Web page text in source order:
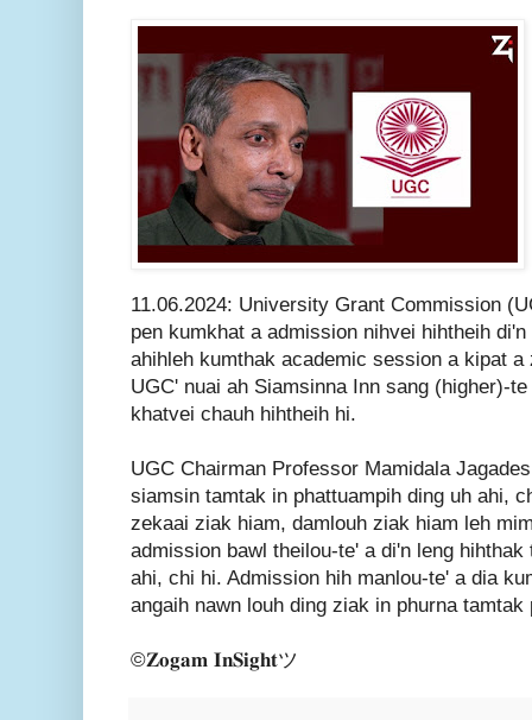
11.06.2024: University Grant Commission
pen kumkhat a admission nihvei hihtheih
ahihleh kumthak academic session a kipat
UGC' nuai ah Siamsinna Inn sang (higher)-
khatvei chauh hihtheih hi.
UGC Chairman Professor Mamidala
siamsin tamtak in phattuampih ding uh ahi,
zekaai ziak hiam, damlouh ziak hiam leh
admission bawl theilou-te' a di'n leng
ahi, chi hi. Admission hih manlou-te' a dia
angaih nawn louh ding ziak in phurna
©𝐙𝐨𝐠𝐚𝐦 𝐈𝐧𝐒𝐢𝐠𝐡𝐭ツ